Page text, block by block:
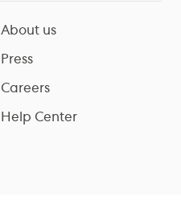
About us
Press
Careers
Help Center